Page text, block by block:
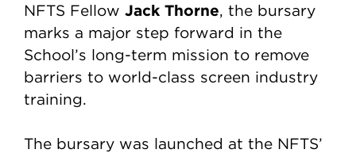
NFTS Fellow Jack Thorne , the bursary
marks a major step forward in the
School’s long-term mission to remove
barriers to world-class screen industry
training.
The bursary was launched at the NFTS’